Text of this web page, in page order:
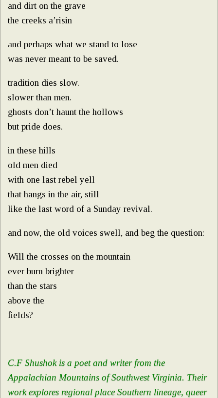
and dirt on the grave
the creeks a’risin
and perhaps what we stand to lose
was never meant to be saved.
tradition dies slow.
slower than men.
ghosts don’t haunt the hollows
but pride does.
in these hills
old men died
with one last rebel yell
that hangs in the air, still
like the last word of a Sunday revival.
and now, the old voices swell, and beg the question:
Will the crosses on the mountain
ever burn brighter
than the stars
above the
fields?
C.F Shushok is a poet and writer from the
Appalachian Mountains of Southwest Virginia. Their
work explores regional place Southern lineage, queer